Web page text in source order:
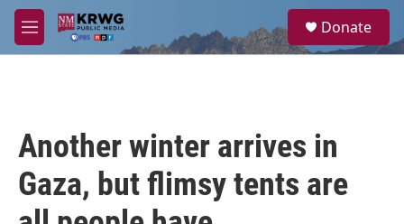
Skip to main content
M
e
a
Donate
Another winter arrives in
Gaza, but flimsy tents are